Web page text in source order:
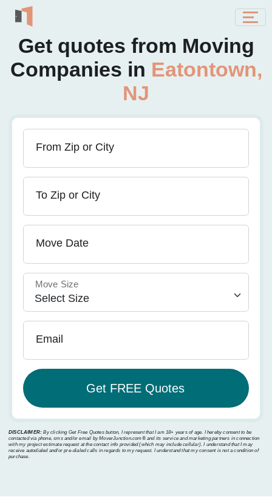
Get quotes from Moving
Companies in Eatontown,
NJ
From Zip or City
To Zip or City
Move Date
Move Size
Email
DISCLAIMER: By clicking Get Free Quotes button, I represent that I am 18+ years of age. I hereby consent to be
contacted via phone, sms and/or email by MoverJunction.com®️ and its service and marketing partners in connection
with my project estimate request at the contact info provided (which may include cellular). I understand that I may
receive autodialed and/or pre-dialed calls in regards to my request. I understand that my consent is not a condition of
purchase.